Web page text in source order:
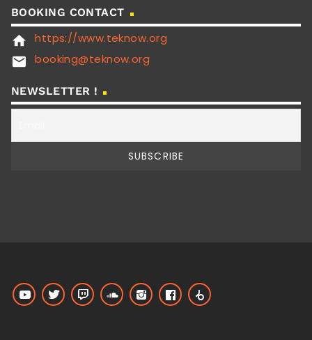
BOOKING CONTACT
home https://www.teknow.org
email booking@teknow.org
NEWSLETTER !